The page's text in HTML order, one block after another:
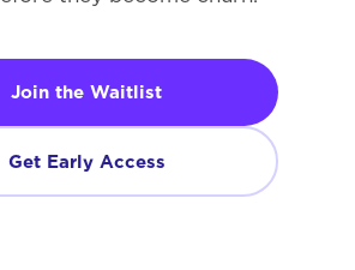
Join the Waitlist
Get Early Access